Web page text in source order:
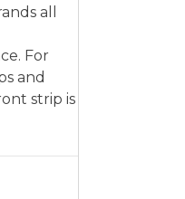
all
For
and
strip is